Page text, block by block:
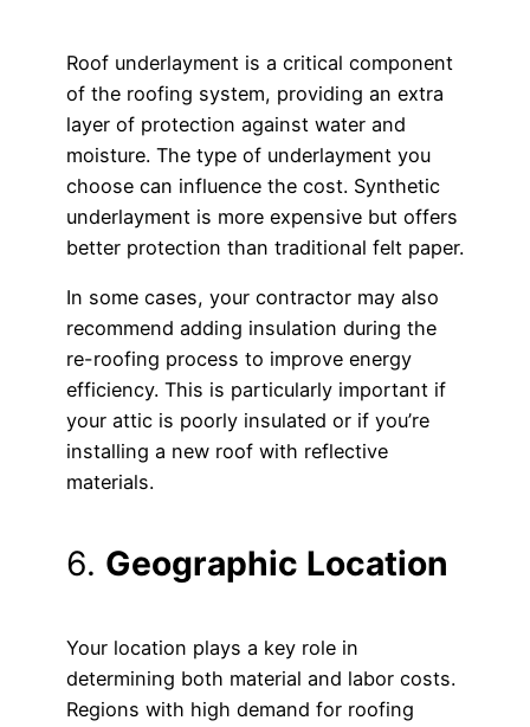
Roof underlayment is a critical component
of the roofing system, providing an extra
layer of protection against water and
moisture. The type of underlayment you
choose can influence the cost. Synthetic
underlayment is more expensive but offers
better protection than traditional felt paper.
In some cases, your contractor may also
recommend adding insulation during the
re-roofing process to improve energy
efficiency. This is particularly important if
your attic is poorly insulated or if you’re
installing a new roof with reflective
materials.
6. Geographic Location
Your location plays a key role in
determining both material and labor costs.
Regions with high demand for roofing